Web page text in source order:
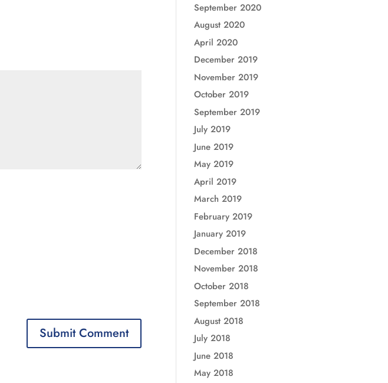
September 2020
August 2020
April 2020
December 2019
November 2019
October 2019
September 2019
July 2019
June 2019
May 2019
April 2019
March 2019
February 2019
January 2019
December 2018
November 2018
October 2018
September 2018
August 2018
July 2018
June 2018
May 2018